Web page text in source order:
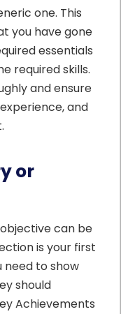
one. This
you have gone
essentials
required skills.
and ensure
and
or
can be
is your first
need to show
should
Achievements